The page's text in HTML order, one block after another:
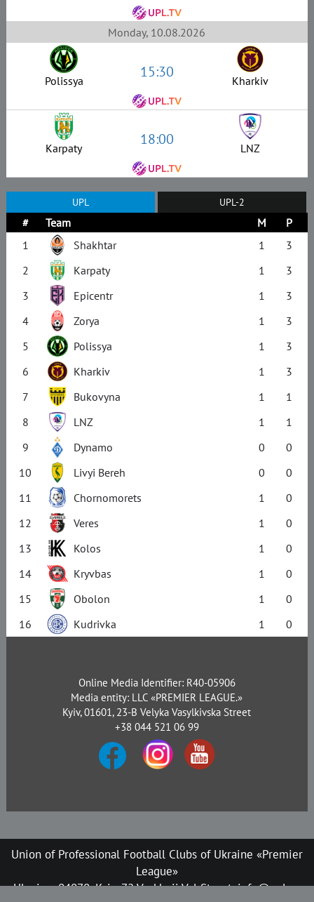
Monday, 10.08.2026
Polissya 15:30 Kharkiv
Karpaty 18:00 LNZ
UPL UPL-2
# Team M
P
1
Shakhtar 1
3
2
Karpaty 1
3
3
Epicentr 1
3
4
Zorya 1
3
5
Polissya 1
3
6
Kharkiv 1
3
7
Bukovyna 1
1
8
LNZ 1
1
9
Dynamo 0
0
10
Livyi Bereh 0
0
11
Chornomorets 1
0
12
Veres 1
0
13
Kolos 1
0
14
Kryvbas 1
0
15
Obolon 1
0
16
Kudrivka 1 0
Online Media Identifier: R40-05906
Media entity: LLC «PREMIER LEAGUE.»
Kyiv, 01601, 23-B Velyka Vasylkivska Street
+38 044 521 06 99
Union of Professional Football Clubs of Ukraine «Premier
League»
Ukraine, 04070, Kyiv, 72 Verkhnii Val Street, info@upl.ua